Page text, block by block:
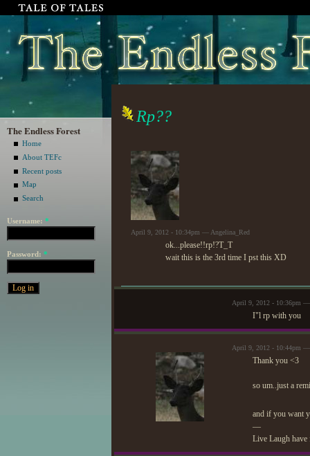
The Endless Forest
Home
About TEFc
Recent posts
Map
Search
Username: *
Password: *
Rp??
April 9, 2012 - 10:34pm — Angelina_Red
ok...please!!rp!?T_T
wait this is the 3rd time I pst this XD
April 9, 2012 - 10:36pm —
I"l rp with you
April 9, 2012 - 10:44pm —
Thank you <3
so um..just a
and if you want
—
Live Laugh have